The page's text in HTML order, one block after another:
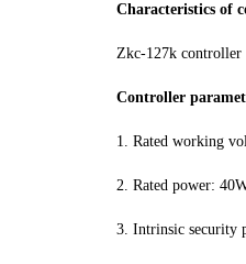
Characteristics of
Zkc-127k controller
Controller
1. Rated working
2. Rated power:
3. Intrinsic security